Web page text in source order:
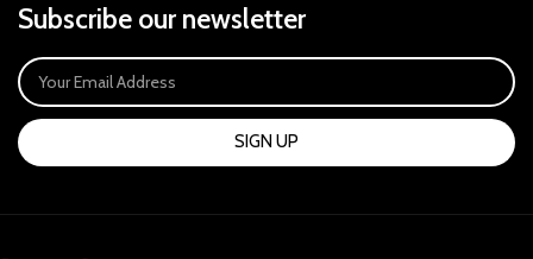
Subscribe our newsletter
SIGN UP